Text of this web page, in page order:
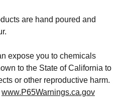
are hand poured and
expose you to chemicals
to the State of California to
or other reproductive harm.
www.P65Warnings.ca.gov